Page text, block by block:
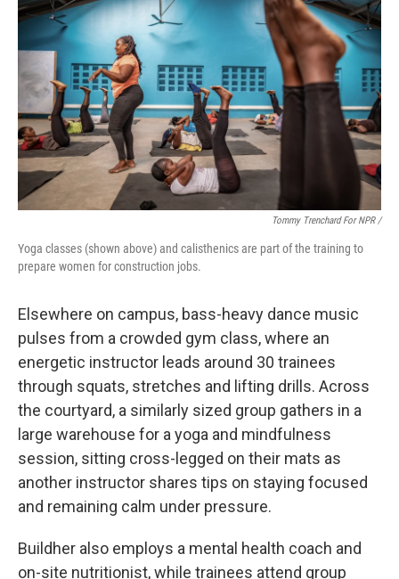
Tommy Trenchard For NPR /
Yoga classes (shown above) and calisthenics are part of the training to
prepare women for construction jobs.
Elsewhere on campus, bass-heavy dance music
pulses from a crowded gym class, where an
energetic instructor leads around 30 trainees
through squats, stretches and lifting drills. Across
the courtyard, a similarly sized group gathers in a
large warehouse for a yoga and mindfulness
session, sitting cross-legged on their mats as
another instructor shares tips on staying focused
and remaining calm under pressure.
Buildher also employs a mental health coach and
on-site nutritionist, while trainees attend group